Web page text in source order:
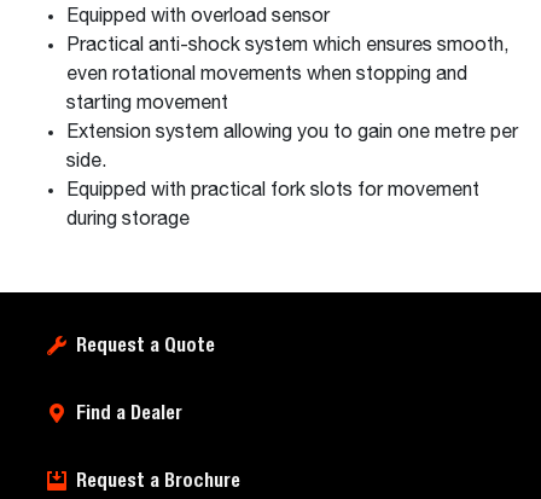
Equipped with overload sensor
Practical anti-shock system which ensures smooth,
even rotational movements when stopping and
starting movement
Extension system allowing you to gain one metre per
side.
Equipped with practical fork slots for movement
during storage
Request a Quote
Find a Dealer
Request a Brochure